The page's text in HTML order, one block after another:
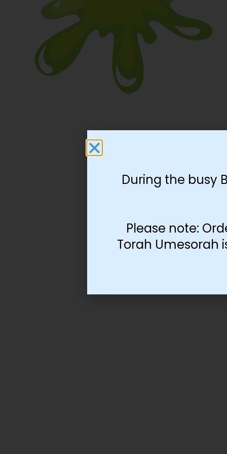
During the busy
Please note:
Torah Umesorah